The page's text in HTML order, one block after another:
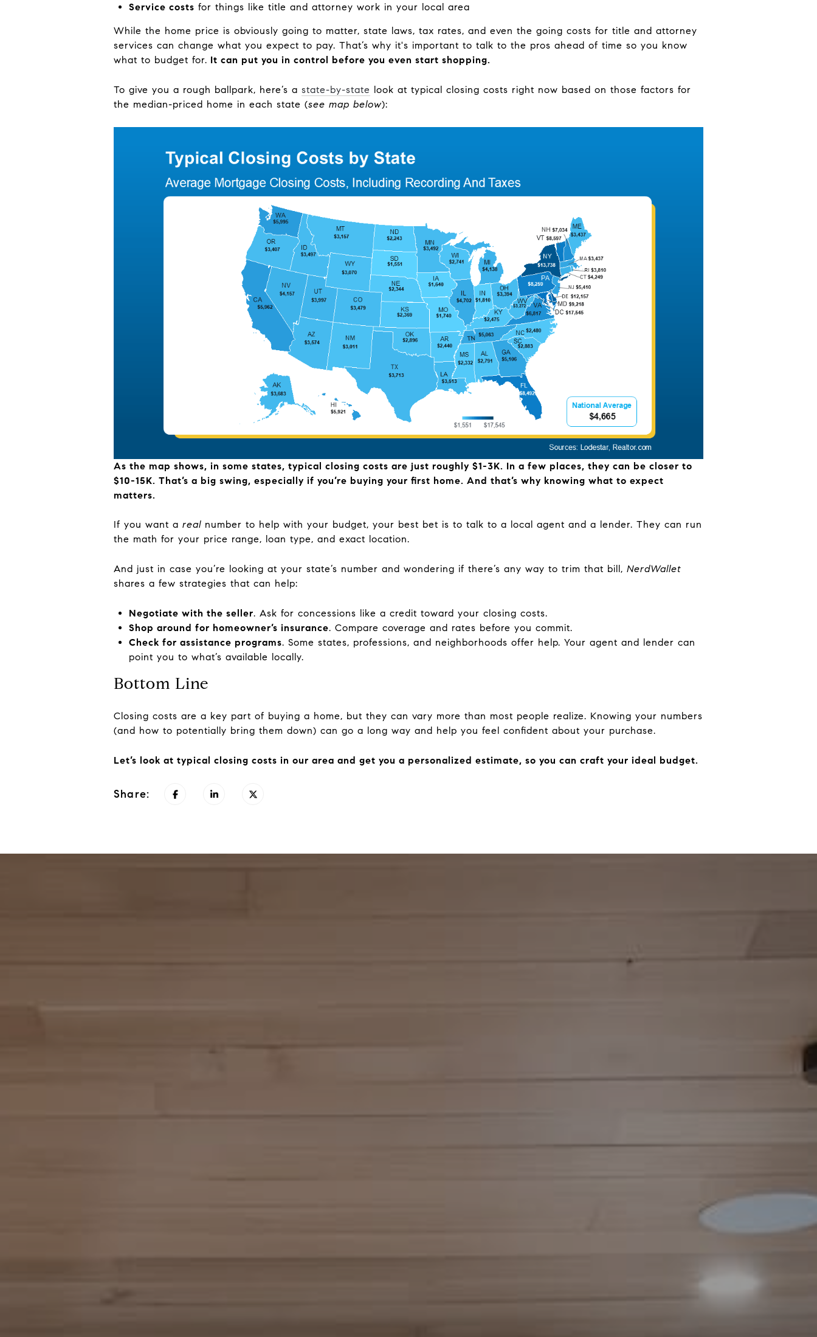
Service costs for things like title and attorney work in your local area
While the home price is obviously going to matter, state laws, tax rates, and even the going costs for title and attorney
services can change what you expect to pay. That’s why it's important to talk to the pros ahead of time so you know
what to budget for. It can put you in control before you even start shopping.
To give you a rough ballpark, here’s a state-by-state look at typical closing costs right now based on those factors for
the median-priced home in each state (see map below):
As the map shows, in some states, typical closing costs are just roughly $1-3K. In a few places, they can be closer to
$10-15K. That’s a big swing, especially if you’re buying your first home. And that’s why knowing what to expect
matters.
If you want a real number to help with your budget, your best bet is to talk to a local agent and a lender. They can run
the math for your price range, loan type, and exact location.
And just in case you’re looking at your state’s number and wondering if there’s any way to trim that bill, NerdWallet
shares a few strategies that can help:
Negotiate with the seller. Ask for concessions like a credit toward your closing costs.
Shop around for homeowner’s insurance. Compare coverage and rates before you commit.
Check for assistance programs. Some states, professions, and neighborhoods offer help. Your agent and lender can
point you to what’s available locally.
Bottom Line
Closing costs are a key part of buying a home, but they can vary more than most people realize. Knowing your numbers
(and how to potentially bring them down) can go a long way and help you feel confident about your purchase.
Let’s look at typical closing costs in our area and get you a personalized estimate, so you can craft your ideal budget.
Share: